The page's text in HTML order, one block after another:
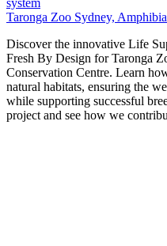
Taronga Zoo Sydney,
Discover the innovative Life
Fresh By Design for Taronga
Conservation Centre. Learn
natural habitats, ensuring the
while supporting successful
project and see how we